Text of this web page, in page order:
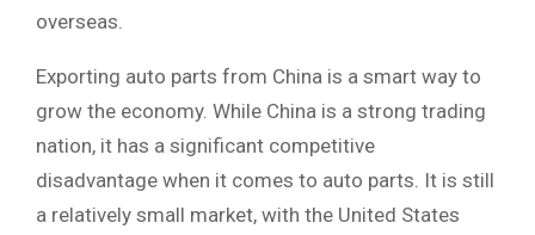
overseas.
Exporting auto parts from China is a smart way to
grow the economy. While China is a strong trading
nation, it has a significant competitive
disadvantage when it comes to auto parts. It is still
a relatively small market, with the United States